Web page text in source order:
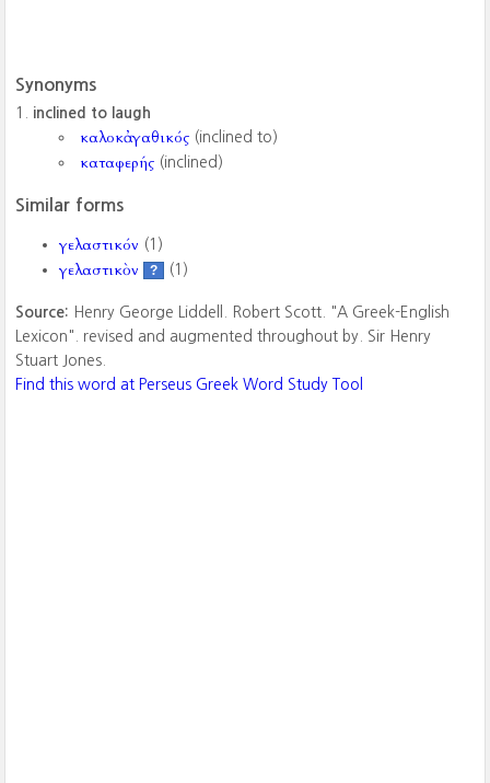
Synonyms
inclined to laugh
καλοκἀγαθικός (inclined to)
καταφερής (inclined)
Similar forms
γελαστικόν (1)
γελαστικὸν ? (1)
Source: Henry George Liddell. Robert Scott. "A Greek-English
Lexicon". revised and augmented throughout by. Sir Henry
Stuart Jones.
Find this word at Perseus Greek Word Study Tool